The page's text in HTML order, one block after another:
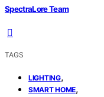
SpectraLore Team
TAGS
LIGHTING,
SMART HOME,